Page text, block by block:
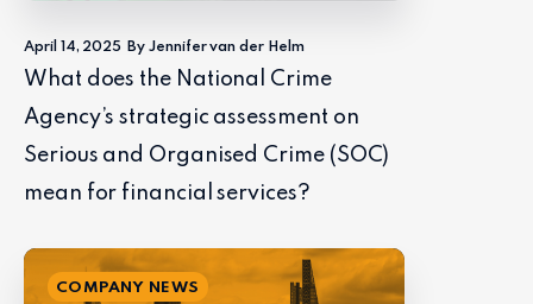
April 14, 2025 By Jennifer van der Helm
What does the National Crime
Agency’s strategic assessment on
Serious and Organised Crime (SOC)
mean for financial services?
COMPANY NEWS